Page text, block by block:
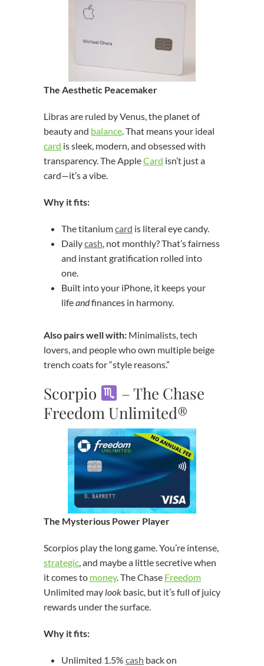
The Aesthetic Peacemaker
Libras are ruled by Venus, the planet of
beauty and balance . That means your ideal
card is sleek, modern, and obsessed with
transparency. The AppleCard isn’t just a
card—it’s a vibe.
Why it fits:
The titaniumcard is literal eye candy.
Dailycash , not monthly? That’s fairness
and instant gratification rolled into
one.
Built into your iPhone, it keeps your
lifeandfinances in harmony.
Also pairs well with: Minimalists, tech
lovers, and people who own multiple beige
trench coats for “style reasons.”
Scorpio
– The Chase
Freedom Unlimited®
The Mysterious Power Player
Scorpios play the long game. You’re intense,
strategic , and maybe a little secretive when
it comes to money. The Chase Freedom
Unlimited may look basic, but it’s full of juicy
rewards under the surface.
Why it fits:
Unlimited 1.5% cash back on